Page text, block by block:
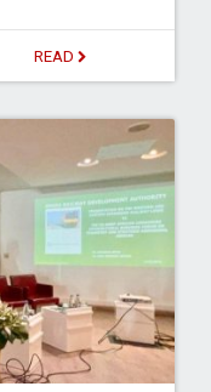
READ